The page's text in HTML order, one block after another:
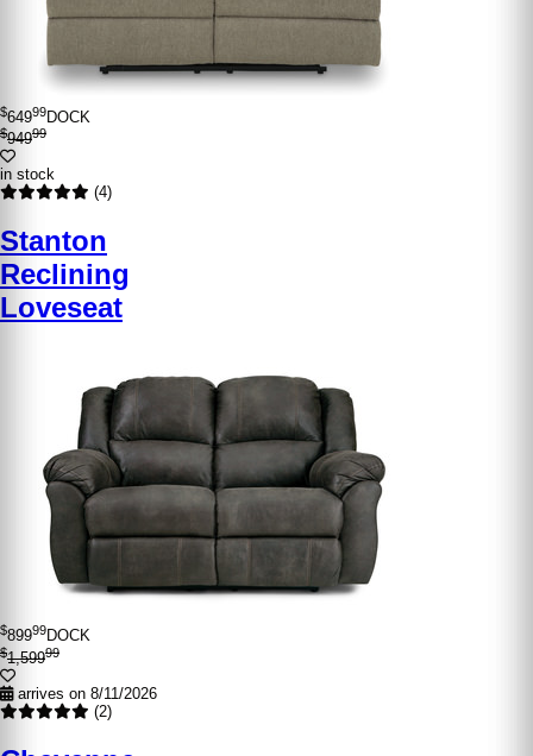
$64999DOCK
$94999
in stock
(4)
Stanton
Reclining
Loveseat
$89999DOCK
$1,59999
arrives on 8/11/2026
(2)